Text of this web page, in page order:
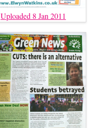
Uploaded 8 Jan 2011